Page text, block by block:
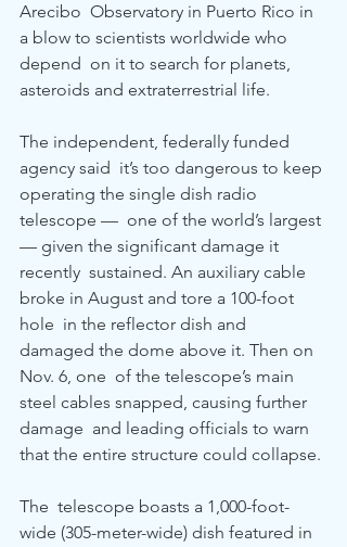
Arecibo  Observatory in Puerto Rico in
a blow to scientists worldwide who
depend  on it to search for planets,
asteroids and extraterrestrial life.
The independent, federally funded
agency said  it’s too dangerous to keep
operating the single dish radio
telescope —  one of the world’s largest
— given the significant damage it
recently  sustained. An auxiliary cable
broke in August and tore a 100-foot
hole  in the reflector dish and
damaged the dome above it. Then on
Nov. 6, one  of the telescope’s main
steel cables snapped, causing further
damage  and leading officials to warn
that the entire structure could collapse.
The  telescope boasts a 1,000-foot-
wide (305-meter-wide) dish featured in